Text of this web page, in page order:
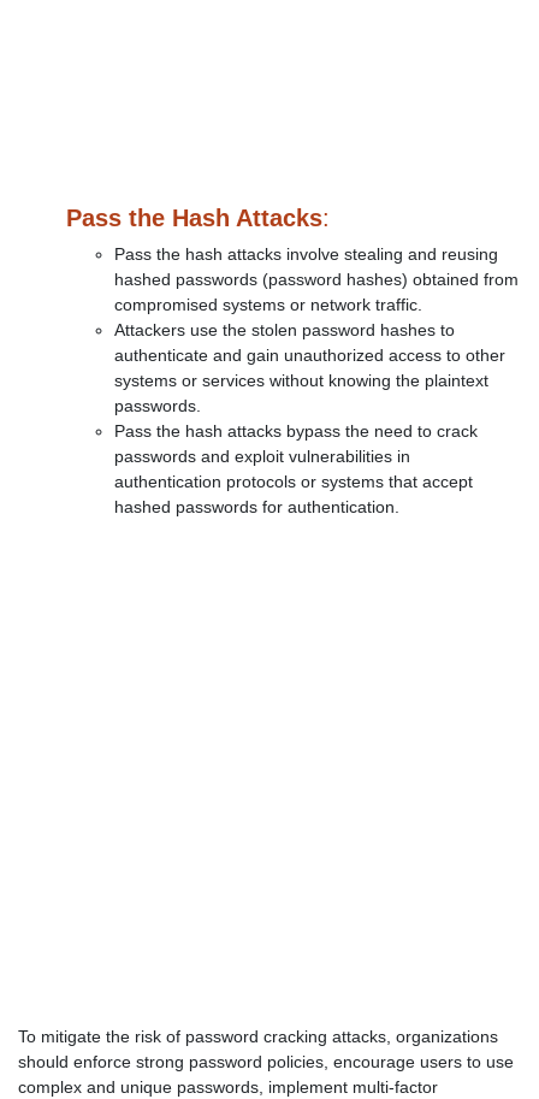
Pass the Hash Attacks:
Pass the hash attacks involve stealing and reusing
hashed passwords (password hashes) obtained from
compromised systems or network traffic.
Attackers use the stolen password hashes to
authenticate and gain unauthorized access to other
systems or services without knowing the plaintext
passwords.
Pass the hash attacks bypass the need to crack
passwords and exploit vulnerabilities in
authentication protocols or systems that accept
hashed passwords for authentication.
To mitigate the risk of password cracking attacks, organizations
should enforce strong password policies, encourage users to use
complex and unique passwords, implement multi-factor